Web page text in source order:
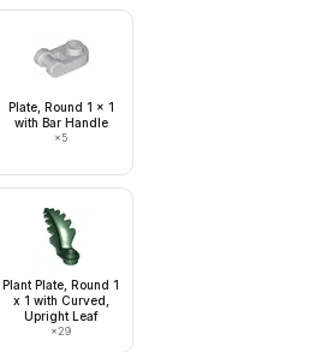
Plate, Round 1 x 1
with Bar Handle
×5
Plant Plate, Round 1
x 1 with Curved,
Upright Leaf
×29